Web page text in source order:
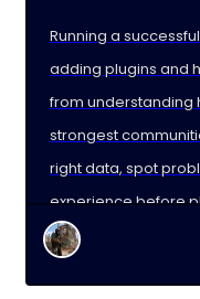
Running a
adding plugins and
from understanding
strongest
right data, spot
experience before